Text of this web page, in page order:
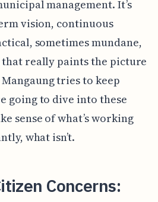
management. It’s
vision, continuous
sometimes mundane,
really paints the picture
tries to keep
going to dive into these
sense of what’s working
what isn’t.
Concerns: